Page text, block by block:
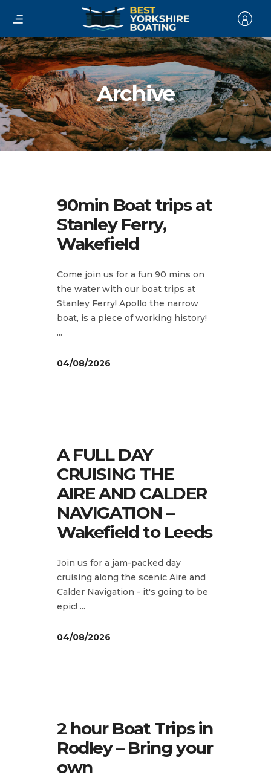
Archive
90min Boat trips at
Stanley Ferry,
Wakefield
Come join us for a fun 90 mins on
the water with our boat trips at
Stanley Ferry! Apollo the narrow
boat, is a piece of working history!
04/08/2026
A FULL DAY
CRUISING THE
AIRE AND CALDER
NAVIGATION –
Wakefield to Leeds
Join us for a jam-packed day
cruising along the scenic Aire and
Calder Navigation - it's going to be
epic!
04/08/2026
2 hour Boat Trips in
Rodley – Bring your
own